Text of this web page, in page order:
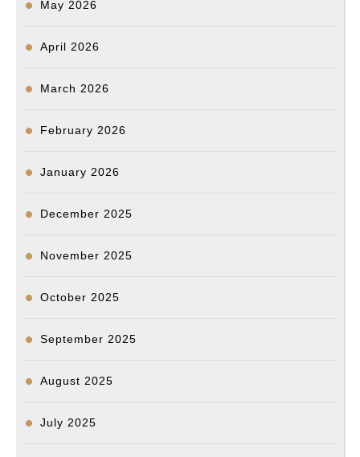
May 2026
April 2026
March 2026
February 2026
January 2026
December 2025
November 2025
October 2025
September 2025
August 2025
July 2025